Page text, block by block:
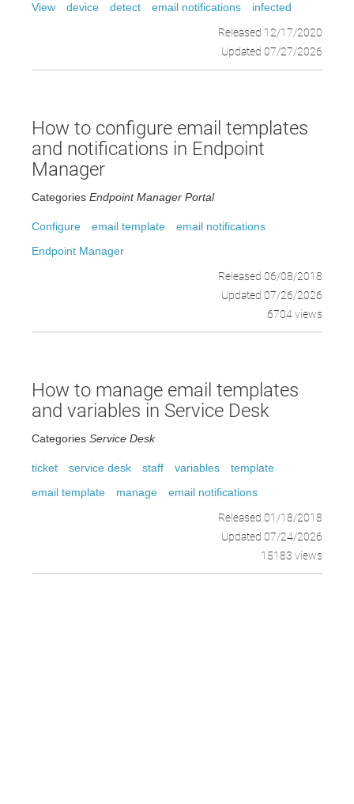
View device detect email notifications
infected
Released 12/17/2020
Updated 07/27/2026
How to configure email templates
and notifications in Endpoint
Manager
Categories Endpoint Manager Portal
Configure email template
email notifications
Endpoint Manager
Released 06/08/2018
Updated 07/26/2026
6704 views
How to manage email templates
and variables in Service Desk
Categories Service Desk
ticket service desk staff variables
template
email template
manage
email notifications
Released 01/18/2018
Updated 07/24/2026
15183 views